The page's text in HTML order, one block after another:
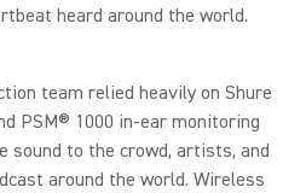
heard around the world.
team relied heavily on Shure
PSM® 1000 in-ear monitoring
to the crowd, artists, and
around the world. Wireless